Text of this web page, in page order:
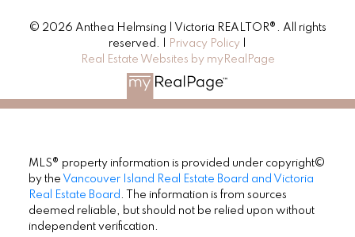
© 2026 Anthea Helmsing | Victoria REALTOR®. All rights
reserved. |
Privacy Policy
Real Estate Websites by myRealPage
MLS® property information is provided under copyright©
by the Vancouver Island Real Estate Board and Victoria
Real Estate Board
. The information is from sources
deemed reliable, but should not be relied upon without
independent verification.